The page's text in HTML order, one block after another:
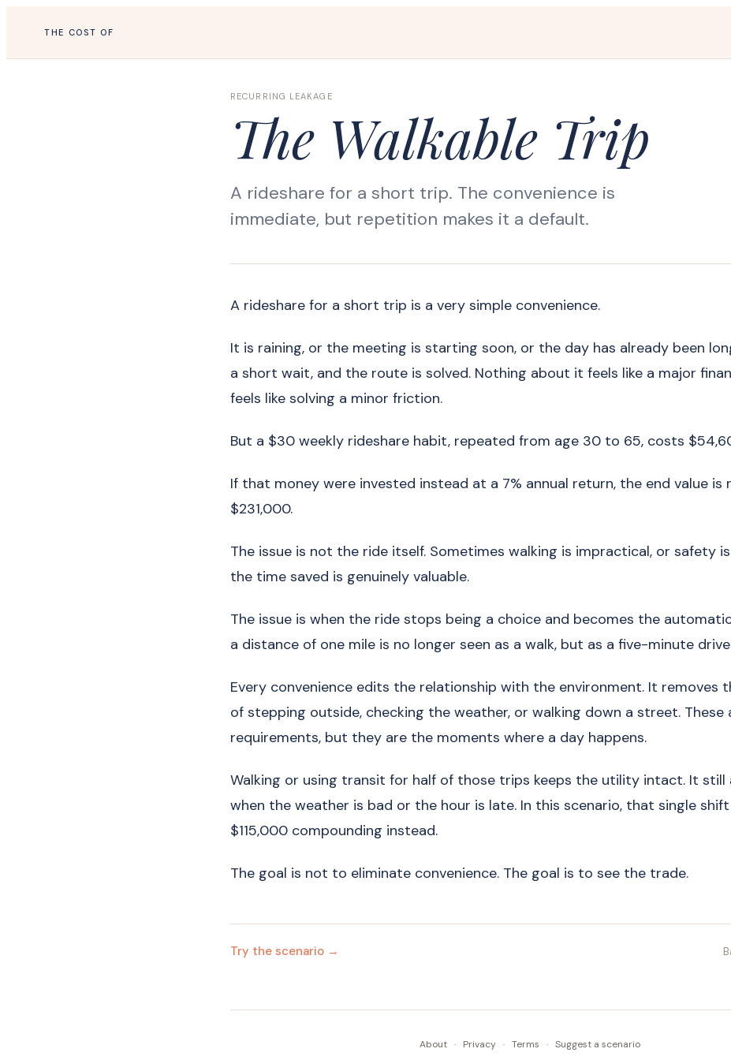
THE COST OF
RECURRING LEAKAGE
The Walkable Trip
A rideshare for a short trip. The convenience is
immediate, but repetition makes it a default.
A rideshare for a short trip is a very simple convenience.
It is raining, or the meeting is starting soon, or the day has already been
a short wait, and the route is solved. Nothing about it feels like a major
feels like solving a minor friction.
But a $30 weekly rideshare habit, repeated from age 30 to 65, costs
If that money were invested instead at a 7% annual return, the end value is
$231,000.
The issue is not the ride itself. Sometimes walking is impractical, or safety
the time saved is genuinely valuable.
The issue is when the ride stops being a choice and becomes the
a distance of one mile is no longer seen as a walk, but as a five-minute
Every convenience edits the relationship with the environment. It removes
of stepping outside, checking the weather, or walking down a street. These
requirements, but they are the moments where a day happens.
Walking or using transit for half of those trips keeps the utility intact. It still
when the weather is bad or the hour is late. In this scenario, that single shift
$115,000 compounding instead.
The goal is not to eliminate convenience. The goal is to see the trade.
Try the scenario →
About · Privacy · Terms · Suggest a scenario